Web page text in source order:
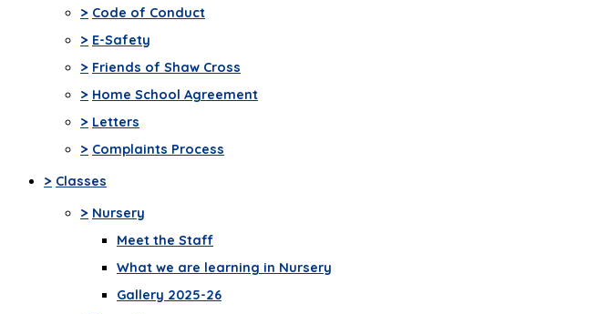
> Code of Conduct
> E-Safety
> Friends of Shaw Cross
> Home School Agreement
> Letters
> Complaints Process
> Classes
> Nursery
Meet the Staff
What we are learning in Nursery
Gallery 2025-26